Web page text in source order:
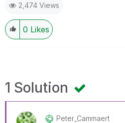
2,474 Views
0 Likes
1 Solution
Peter_Cammaert